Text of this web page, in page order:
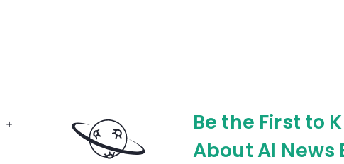
Be the First to
About AI News